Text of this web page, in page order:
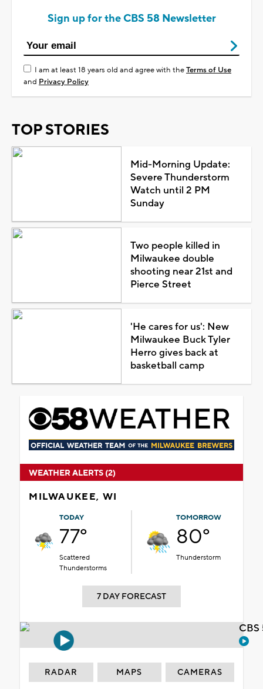
Sign up for the CBS 58 Newsletter
I am at least 18 years old and agree with theTerms of Use
and Privacy Policy
TOP STORIES
Mid-Morning Update:
Severe Thunderstorm
Watch until 2 PM
Sunday
Two people killed in
Milwaukee double
shooting near 21st and
Pierce Street
'He cares for us': New
Milwaukee Buck Tyler
Herro gives back at
basketball camp
WEATHER ALERTS (2)
MILWAUKEE, WI
TODAY
77°
Scattered
Thunderstorms
TOMORROW
80°
Thunderstorm
7 DAY FORECAST
RADAR MAPS CAMERAS